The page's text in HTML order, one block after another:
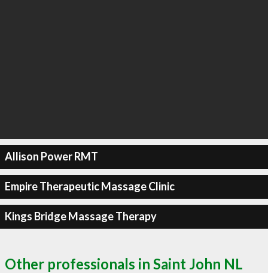
Allison Power RMT
Empire Therapeutic Massage Clinic
Kings Bridge Massage Therapy
Other professionals in Saint John NL